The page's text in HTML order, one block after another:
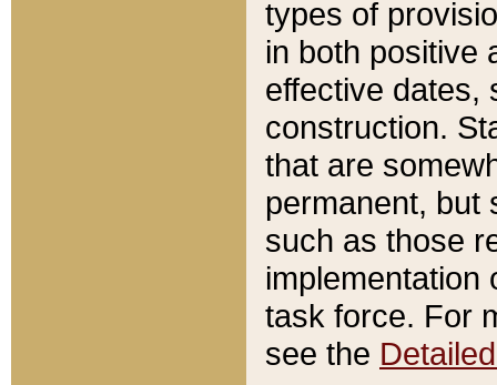
types of
in both positive
effective dates,
construction.
that are
permanent, but
such as those
implementation
task force. For
see the